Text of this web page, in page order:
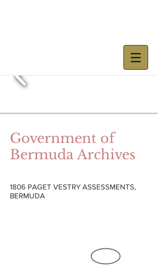
Government of
Bermuda Archives
1806 PAGET VESTRY ASSESSMENTS,
BERMUDA